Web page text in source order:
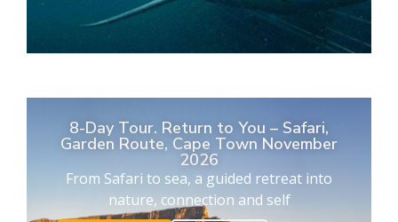
8-Day Tour. Return to You – Safari,
Garden Route, Cape Town November
2026
From Safari to sea, a guided retreat into
nature, connection and self